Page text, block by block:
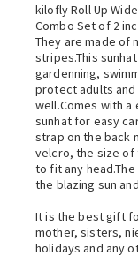
kilofly Roll Up
Combo Set of 2
They are made of
stripes.This
gardenning,
protect adults
well.Comes with
sunhat for easy
strap on the back
velcro, the size of
to fit any
the blazing sun
It is the best gift
mother, sisters,
holidays and any